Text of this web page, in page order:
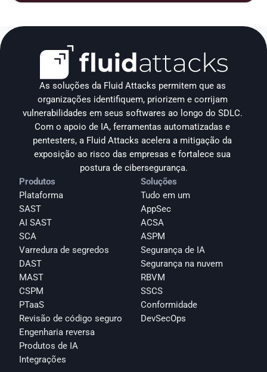
As soluções da Fluid Attacks permitem que as
organizações identifiquem, priorizem e corrijam
vulnerabilidades em seus softwares ao longo do SDLC.
Com o apoio de IA, ferramentas automatizadas e
pentesters, a Fluid Attacks acelera a mitigação da
exposição ao risco das empresas e fortalece sua
postura de cibersegurança.
Produtos
Plataforma
SAST
AI SAST
SCA
Varredura de segredos
DAST
MAST
CSPM
PTaaS
Revisão de código seguro
Engenharia reversa
Produtos de IA
Integrações
Soluções
Tudo em um
AppSec
ACSA
ASPM
Segurança de IA
Segurança na nuvem
RBVM
SSCS
Conformidade
DevSecOps